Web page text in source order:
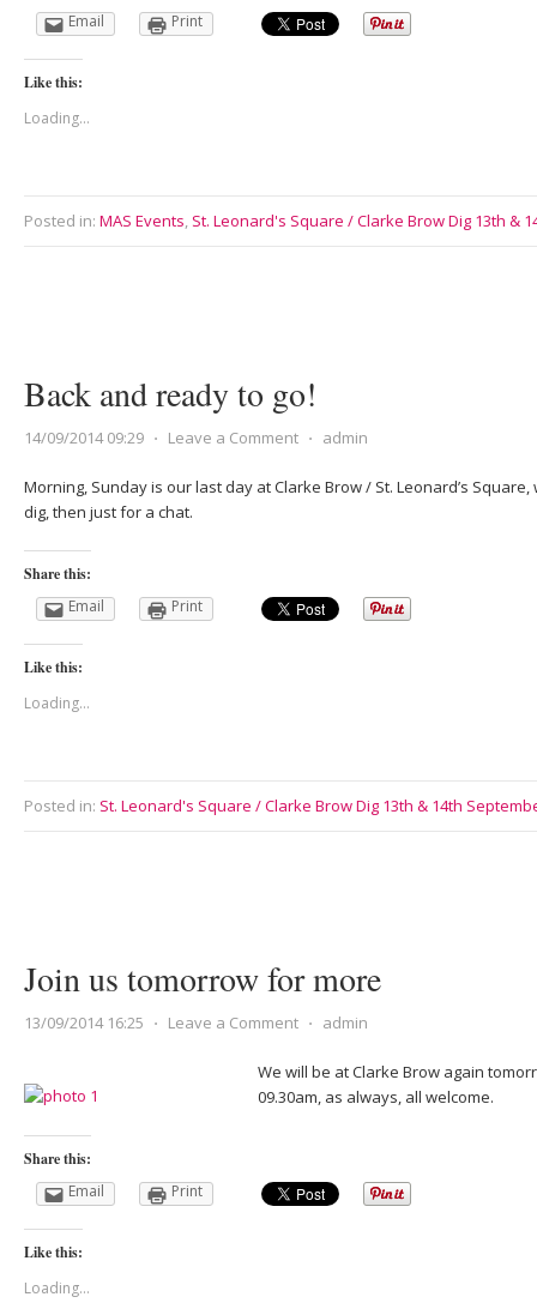
Email
Print
Like this:
Loading...
Posted in: MAS Events, St. Leonard's Square / Clarke Brow Dig 13th &
Back and ready to go!
14/09/2014 09:29 ⋅ Leave a Comment ⋅ admin
Morning, Sunday is our last day at Clarke Brow / St. Leonard’s
dig, then just for a chat.
Share this:
Email
Print
Like this:
Loading...
Posted in: St. Leonard's Square / Clarke Brow Dig 13th & 14th
Join us tomorrow for more
13/09/2014 16:25 ⋅ Leave a Comment ⋅ admin
We will be at Clarke Brow again
09.30am, as always, all welcome.
Share this:
Email
Print
Like this:
Loading...